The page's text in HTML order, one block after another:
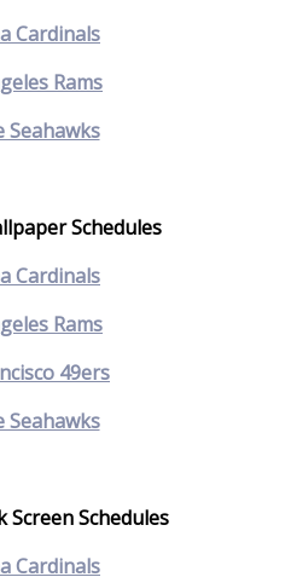
Cardinals
Rams
Seahawks
Schedules
Cardinals
Rams
49ers
Seahawks
Screen Schedules
Cardinals